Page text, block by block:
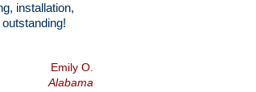
installation,
Emily O.
Alabama